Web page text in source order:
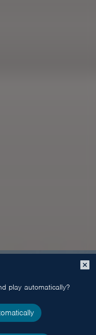
Close
popup
play automatically?